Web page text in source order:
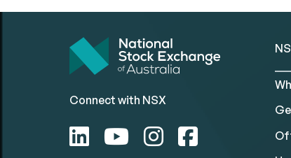
Connect with NSX